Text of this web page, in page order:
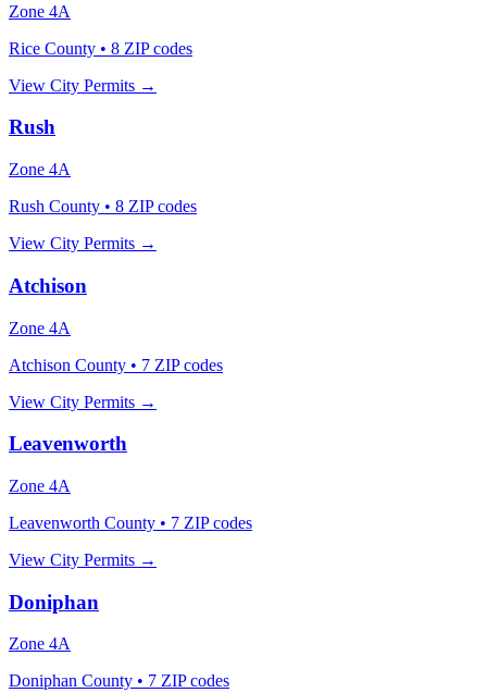
Zone 4A
Rice County • 8 ZIP codes
View City Permits →
Rush
Zone 4A
Rush County • 8 ZIP codes
View City Permits →
Atchison
Zone 4A
Atchison County • 7 ZIP codes
View City Permits →
Leavenworth
Zone 4A
Leavenworth County • 7 ZIP codes
View City Permits →
Doniphan
Zone 4A
Doniphan County • 7 ZIP codes